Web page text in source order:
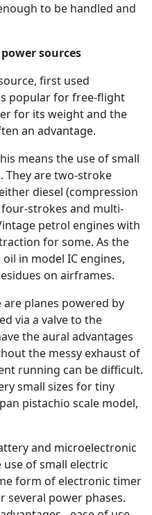
to be handled and
sources
first used
popular for free-flight
for its weight and the
an advantage.
means the use of small
They are two-stroke
diesel (compression
strokes and multi-
petrol engines with
for some. As the
in model IC engines,
on airframes.
are planes powered by
via a valve to the
the aural advantages
the messy exhaust of
running can be difficult.
small sizes for tiny
pistachio scale model,
and microelectronic
of small electric
form of electronic timer
power phases.